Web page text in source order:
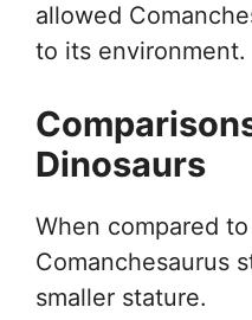
allowed
to its environment.
Dinosaurs
When compared
Comanchesaurus
smaller stature.